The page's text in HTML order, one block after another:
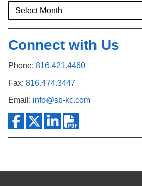
Connect with Us
Phone: 816.421.4460
Fax: 816.474.3447
Email: info@sb-kc.com